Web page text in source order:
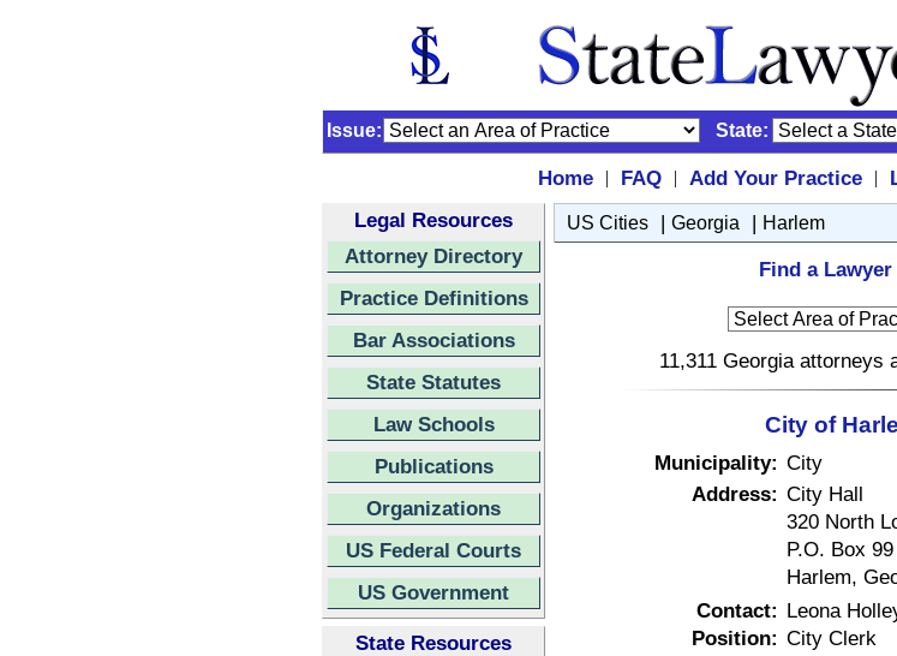
Issue: State:
Home | FAQ | Add Your Practice |
Legal Resources
Attorney Directory
Practice Definitions
Bar Associations
State Statutes
Law Schools
Publications
Organizations
US Federal Courts
US Government
State Resources
US Cities | Georgia | Harlem
Find a
11,311 Georgia
City of
Municipality: City
Address: City Hall
320 North
P.O. Box 99
Harlem,
Contact: Leona
Position: City Clerk